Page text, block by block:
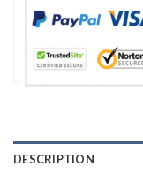
DESCRIPTION